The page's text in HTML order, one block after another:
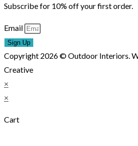
Subscribe for 10% off your first order.
Email
Sign Up
Copyright 2026 © Outdoor Interiors.
Creative
×
×
Cart